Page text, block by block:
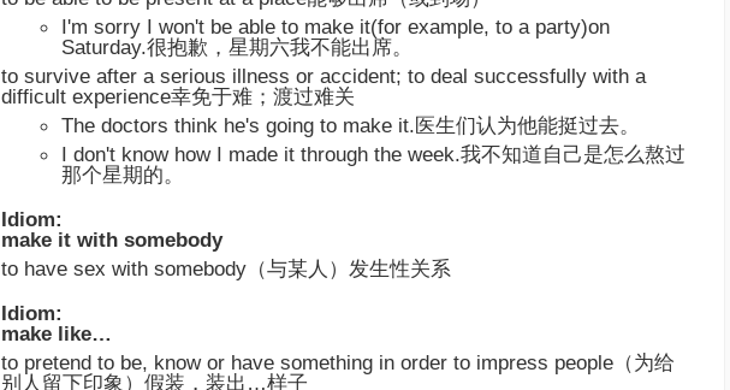
I'm sorry I won't be able to make it(for example, to a party)on
Saturday.很抱歉，星期六我不能出席。
to survive after a serious illness or accident; to deal successfully with a
difficult experience幸免于难；渡过难关
The doctors think he's going to make it.医生们认为他能挺过去。
I don't know how I made it through the week.我不知道自己是怎么熬过
那个星期的。
Idiom:
make it with somebody
to have sex with somebody（与某人）发生性关系
Idiom:
make like…
to pretend to be, know or have something in order to impress people（为给
别人留下印象）假装，装出…样子